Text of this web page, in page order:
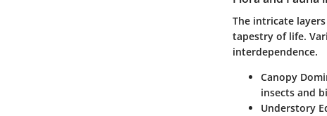
The intricate
tapestry of life.
interdependence.
Canopy
insects and
Understory